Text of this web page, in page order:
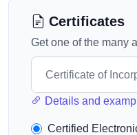
Certificates
Get one of the many
Details and
Certified